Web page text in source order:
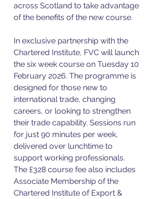
across Scotland to take advantage
of the benefits of the new course.
In exclusive partnership with the
Chartered Institute, FVC will launch
the six week course on Tuesday 10
February 2026. The programme is
designed for those new to
international trade, changing
careers, or looking to strengthen
their trade capability. Sessions run
for just 90 minutes per week,
delivered over lunchtime to
support working professionals.
The £328 course fee also includes
Associate Membership of the
Chartered Institute of Export &